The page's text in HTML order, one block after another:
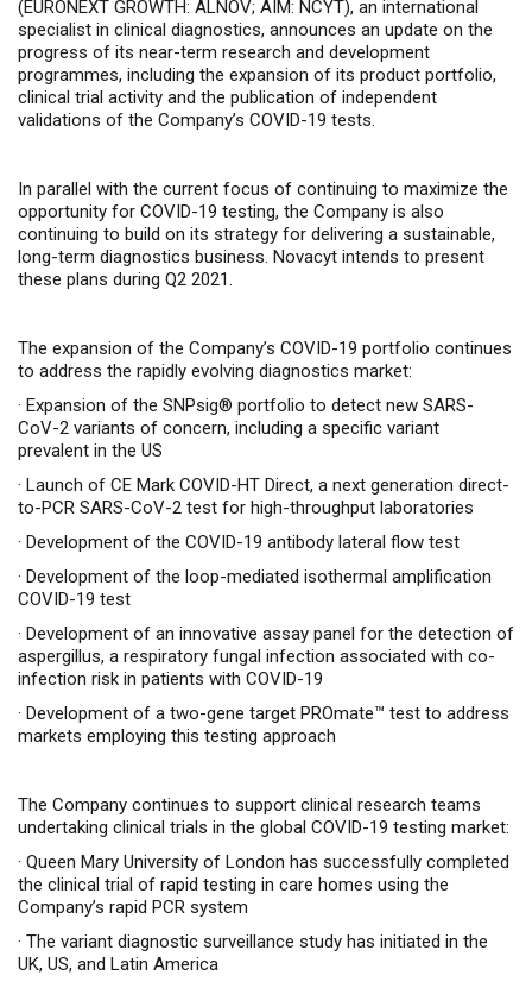
(EURONEXT GROWTH: ALNOV; AIM: NCYT), an international
specialist in clinical diagnostics, announces an update on the
progress of its near-term research and development
programmes, including the expansion of its product portfolio,
clinical trial activity and the publication of independent
validations of the Company’s COVID-19 tests.
In parallel with the current focus of continuing to maximize the
opportunity for COVID-19 testing, the Company is also
continuing to build on its strategy for delivering a sustainable,
long-term diagnostics business. Novacyt intends to present
these plans during Q2 2021.
The expansion of the Company’s COVID-19 portfolio continues
to address the rapidly evolving diagnostics market:
· Expansion of the SNPsig® portfolio to detect new SARS-
CoV-2 variants of concern, including a specific variant
prevalent in the US
· Launch of CE Mark COVID-HT Direct, a next generation direct-
to-PCR SARS-CoV-2 test for high-throughput laboratories
· Development of the COVID-19 antibody lateral flow test
· Development of the loop-mediated isothermal amplification
COVID-19 test
· Development of an innovative assay panel for the detection of
aspergillus, a respiratory fungal infection associated with co-
infection risk in patients with COVID-19
· Development of a two-gene target PROmate™ test to address
markets employing this testing approach
The Company continues to support clinical research teams
undertaking clinical trials in the global COVID-19 testing market:
· Queen Mary University of London has successfully completed
the clinical trial of rapid testing in care homes using the
Company’s rapid PCR system
· The variant diagnostic surveillance study has initiated in the
UK, US, and Latin America